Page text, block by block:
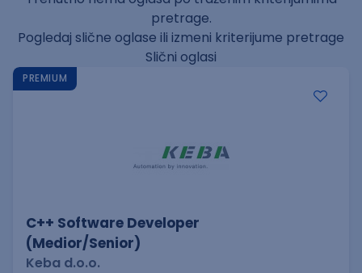
pretrage.
Pogledaj slične oglase ili izmeni kriterijume pretrage
Slični oglasi
PREMIUM
C++ Software Developer
(Medior/Senior)
Keba d.o.o.